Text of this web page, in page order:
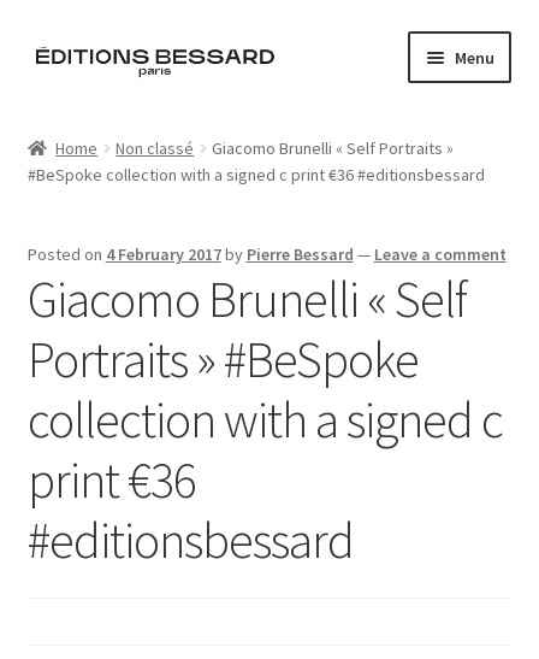
Skip
Skip
Menu
Books
Bespoke
Zine
L’Imperiale
Artistes
Blog
Home Non classé
Giacomo Brunelli « Self Portraits »
#BeSpoke collection with a signed c print €36 #editionsbessard
Posted on 4 February 2017by Pierre Bessard — Leave a comment
Giacomo Brunelli « Self
Portraits » #BeSpoke
collection with a signed c
print €36
#editionsbessard